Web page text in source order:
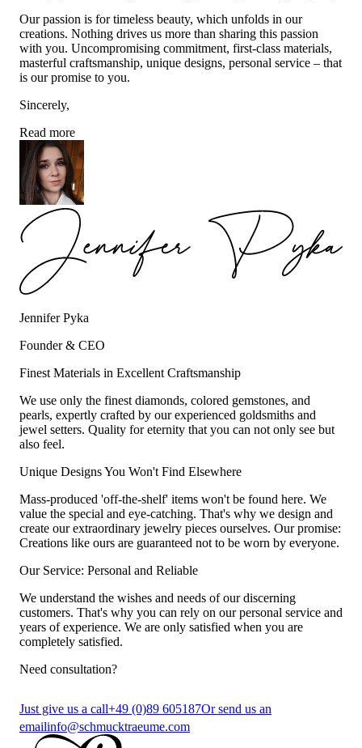
Our passion is for timeless beauty, which unfolds in our
creations. Nothing drives us more than sharing this passion
with you. Uncompromising commitment, first-class materials,
masterful craftsmanship, unique designs, personal service – that
is our promise to you.
Sincerely,
Read more
Jennifer Pyka
Founder & CEO
Finest Materials in Excellent Craftsmanship
We use only the finest diamonds, colored gemstones, and
pearls, expertly crafted by our experienced goldsmiths and
jewel setters. Quality for eternity that you can not only see but
also feel.
Unique Designs You Won't Find Elsewhere
Mass-produced 'off-the-shelf' items won't be found here. We
value the special and eye-catching. That's why we design and
create our extraordinary jewelry pieces ourselves. Our promise:
Creations like ours are guaranteed not to be worn by everyone.
Our Service: Personal and Reliable
We understand the wishes and needs of our discerning
customers. That's why you can rely on our personal service and
years of experience. We are only satisfied when you are
completely satisfied.
Need consultation?
Just give us a call+49 (0)89 605187Or send us an
emailinfo@schmucktraeume.com